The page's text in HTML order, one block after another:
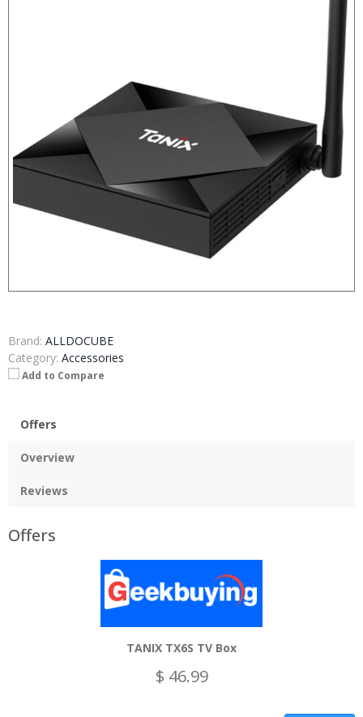
Brand: ALLDOCUBE
Category: Accessories
Add to Compare
Offers
Overview
Reviews
Offers
TANIX TX6S TV Box
$ 46.99